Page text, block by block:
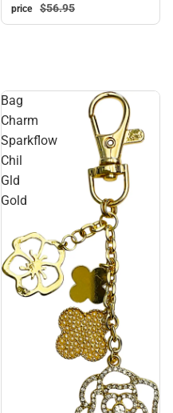
price
$56.95
Bag
Charm
Sparkflow
Chil
Gld
Gold